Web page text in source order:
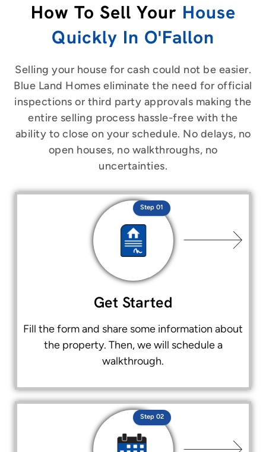
How To Sell Your House
Quickly In O'Fallon
Selling your house for cash could not be easier.
Blue Land Homes eliminate the need for official
inspections or third party approvals making the
entire selling process hassle-free with the
ability to close on your schedule. No delays, no
open houses, no walkthroughs, no
uncertainties.
Get Started
Fill the form and share some information about
the property. Then, we will schedule a
walkthrough.
Step 01
Step 02